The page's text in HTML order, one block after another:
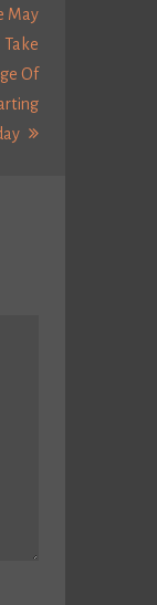
May
Take
Of
Next